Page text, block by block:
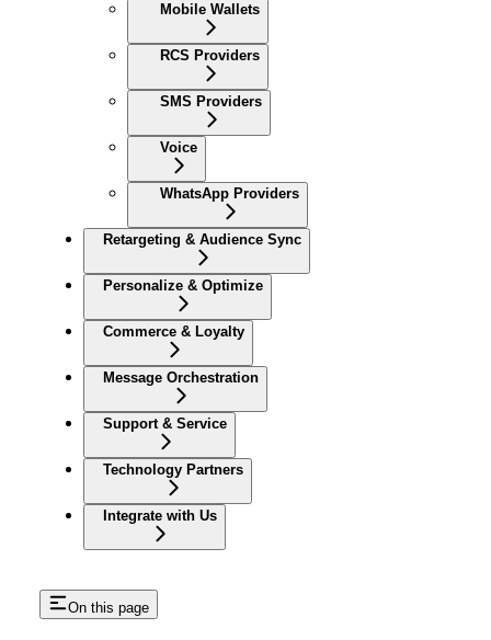
Mobile Wallets
RCS Providers
SMS Providers
Voice
WhatsApp Providers
Retargeting & Audience Sync
Personalize & Optimize
Commerce & Loyalty
Message Orchestration
Support & Service
Technology Partners
Integrate with Us
On this page